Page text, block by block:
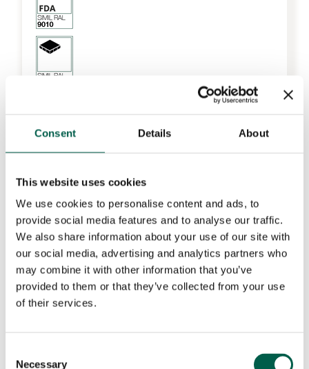
Consent Details About
This website uses cookies
We use cookies to personalise content and ads, to
provide social media features and to analyse our traffic.
We also share information about your use of our site with
our social media, advertising and analytics partners who
may combine it with other information that you’ve
provided to them or that they’ve collected from your use
of their services.
Necessary